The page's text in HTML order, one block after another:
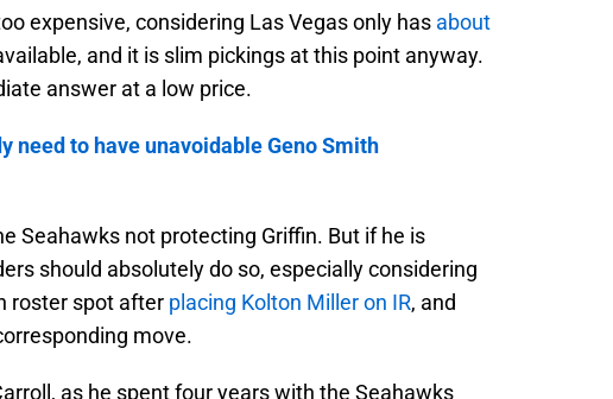
expensive, considering Las Vegas only has about
and it is slim pickings at this point anyway.
answer at a low price.
need to have unavoidable Geno Smith
Seahawks not protecting Griffin. But if he is
should absolutely do so, especially considering
roster spot after placing Kolton Miller on IR, and
move.
as he spent four years with the Seahawks